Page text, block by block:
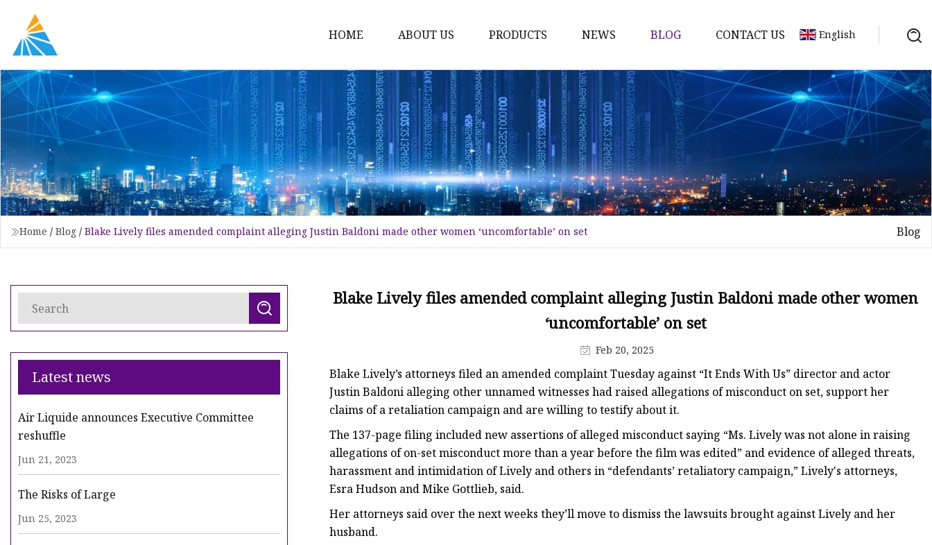
HOME ABOUT US PRODUCTS
Karl Fischer Reagents
HPLC Reagents
Industrial Gases
Other
Dust Filter Bag
Filter Paper
NEWS BLOG CONTACT US English
Home / Blog / Blake Lively files amended complaint alleging Justin Baldoni made other women ‘uncomfortable’ on set Blog
Latest news
Air Liquide announces Executive Committee
reshuffle
Jun 21, 2023
The Risks of Large
Jun 25, 2023
Blake Lively files amended complaint alleging Justin Baldoni made other women
‘uncomfortable’ on set
Feb 20, 2025
Blake Lively’s attorneys filed an amended complaint Tuesday against “It Ends With Us” director and actor
Justin Baldoni alleging other unnamed witnesses had raised allegations of misconduct on set, support her
claims of a retaliation campaign and are willing to testify about it.
The 137-page filing included new assertions of alleged misconduct saying “Ms. Lively was not alone in raising
allegations of on-set misconduct more than a year before the film was edited” and evidence of alleged threats,
harassment and intimidation of Lively and others in “defendants’ retaliatory campaign,” Lively's attorneys,
Esra Hudson and Mike Gottlieb, said.
Her attorneys said over the next weeks they’ll move to dismiss the lawsuits brought against Lively and her
husband.